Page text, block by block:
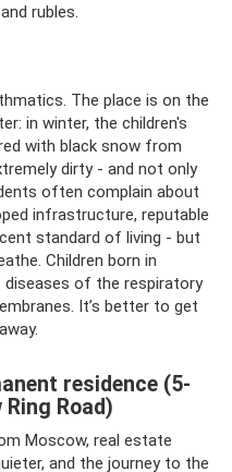
rubles.
The place is on the
in winter, the children's
with black snow from
dirty - and not only
often complain about
infrastructure, reputable
standard of living - but
Children born in
of the respiratory
It’s better to get
residence (5-
Road)
Moscow, real estate
and the journey to the